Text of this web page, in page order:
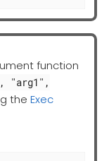
function
"arg1",
the Exec